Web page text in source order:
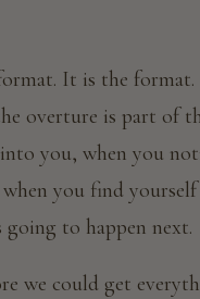
It is the
overture is part of
you, when you
you find
to happen next.
we could get